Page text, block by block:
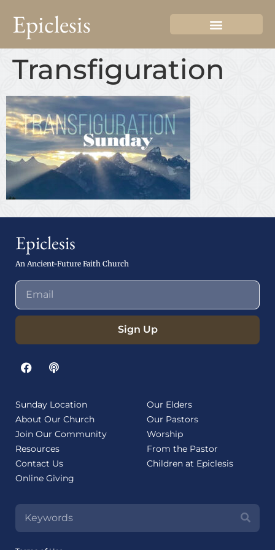
Epiclesis
Transfiguration
Epiclesis
An Ancient-Future Faith Church
Sign Up
Sunday Location
About Our Church
Join Our Community
Resources
Contact Us
Online Giving
Our Elders
Our Pastors
Worship
From the Pastor
Children at Epiclesis